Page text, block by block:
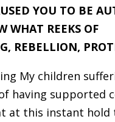
YOU TO BE
WHAT REEKS OF
REBELLION,
My children
having supported
at this instant hold